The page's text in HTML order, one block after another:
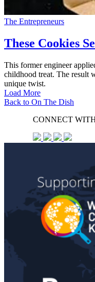
The Entrepreneurs
These Cookies
This former engineer
childhood treat. The result
unique twist.
Load More
Back to On The Dish
CONNECT